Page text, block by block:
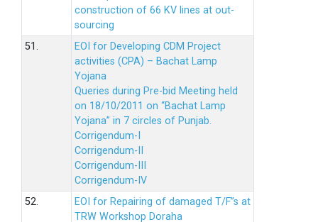
construction of 66 KV lines at out-
sourcing
51.
EOI for Developing CDM Project
activities (CPA) – Bachat Lamp
Yojana
Queries during Pre-bid Meeting held
on 18/10/2011 on “Bachat Lamp
Yojana” in 7 circles of Punjab.
Corrigendum-I
Corrigendum-II
Corrigendum-III
Corrigendum-IV
52.
EOI for Repairing of damaged T/F”s at
TRW Workshop Doraha